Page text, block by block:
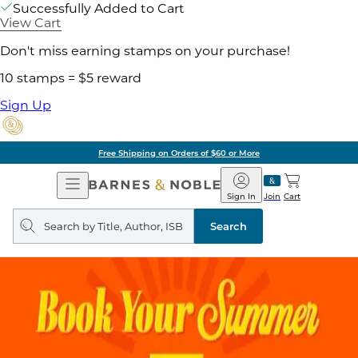
Successfully Added to Cart
View Cart
Don't miss earning stamps on your purchase!
10 stamps = $5 reward
Sign Up
Free Shipping on Orders of $60 or More
Open
Navigation
Barnes
&
Noble
Join
Sign In Cart
Search
query
Search